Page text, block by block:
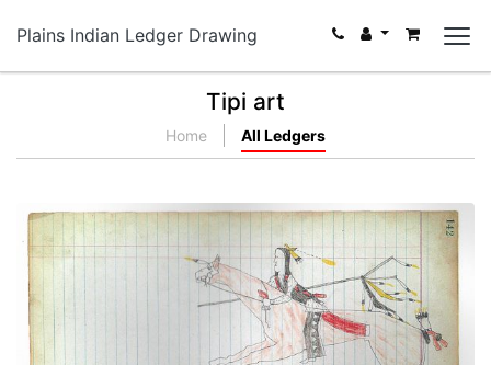
Plains Indian Ledger Drawing
Tipi art
Home All Ledgers
Young Warrior at Full Gallop (Cheyenne)
PLATE NUMBER 38